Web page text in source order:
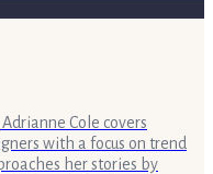
Cole covers
with a focus on trend
her stories by